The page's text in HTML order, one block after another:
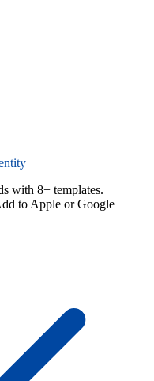
with 8+ templates.
to Apple or Google